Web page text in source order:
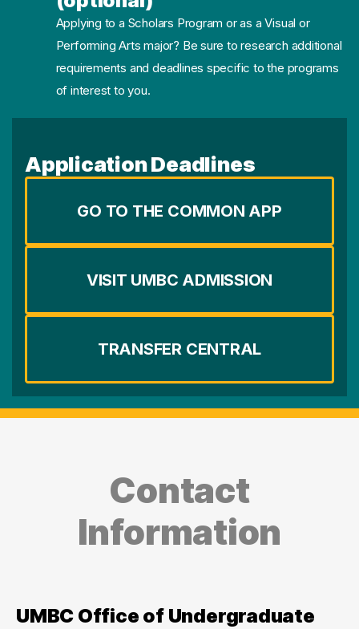
Applying to a Scholars Program or as a Visual or
Performing Arts major? Be sure to research additional
requirements and deadlines specific to the programs
of interest to you.
Application Deadlines
GO TO THE COMMON APP
VISIT UMBC ADMISSION
TRANSFER CENTRAL
Contact
Information
UMBC Office of Undergraduate